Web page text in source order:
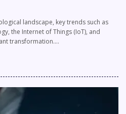
landscape, key trends such as
the Internet of Things (IoT), and
transformation.…